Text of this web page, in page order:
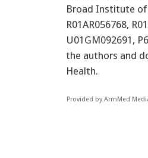
Broad Institute of
R01AR056768,
U01GM092691,
the authors and
Health.
Provided by ArmMed